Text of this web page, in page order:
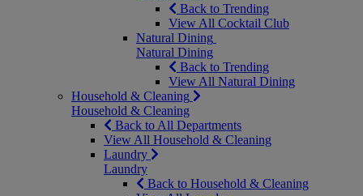
Back to Trending
View All Cocktail Club
Natural Dining
Natural Dining
Back to Trending
View All Natural Dining
Household & Cleaning
Household & Cleaning
Back to All Departments
View All Household & Cleaning
Laundry
Laundry
Back to Household & Cleaning